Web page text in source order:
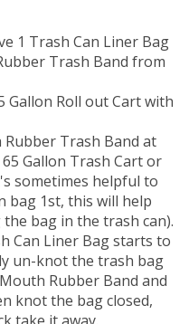
1 Trash Can Liner Bag
Trash Band from
Gallon Roll out Cart with
Trash Band at
Gallon Trash Cart or
sometimes helpful to
bag 1st, this will help
bag in the trash can).
Can Liner Bag starts to
un-knot the trash bag
Rubber Band and
knot the bag closed,
take it away.